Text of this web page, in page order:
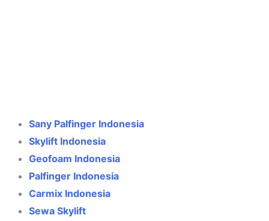
Sany Palfinger Indonesia
Skylift Indonesia
Geofoam Indonesia
Palfinger Indonesia
Carmix Indonesia
Sewa Skylift